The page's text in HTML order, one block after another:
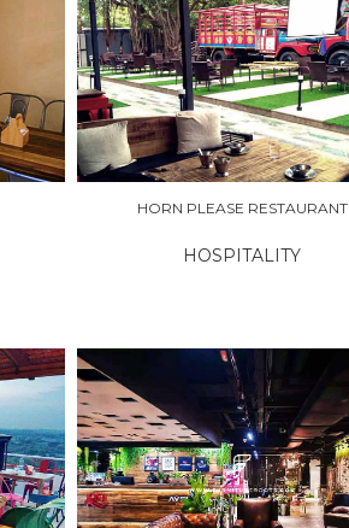
HORN PLEASE RESTAURANT
HOSPITALITY